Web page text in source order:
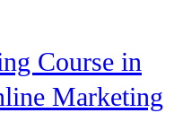
Course in
Marketing